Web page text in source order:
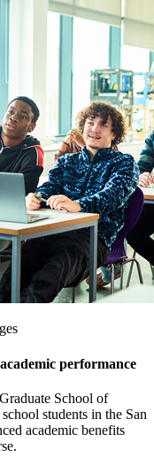
performance
School of
students in the San
academic benefits